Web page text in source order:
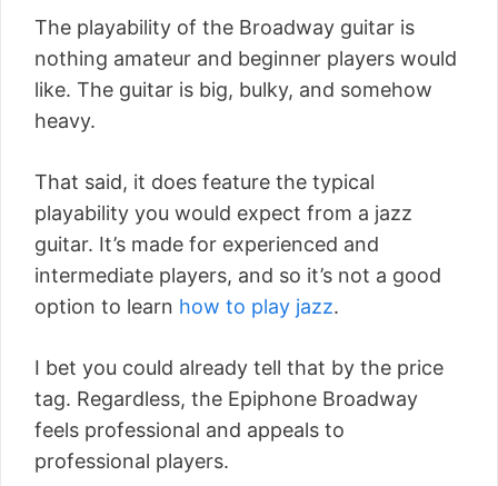
The playability of the Broadway guitar is
nothing amateur and beginner players would
like. The guitar is big, bulky, and somehow
heavy.
That said, it does feature the typical
playability you would expect from a jazz
guitar. It’s made for experienced and
intermediate players, and so it’s not a good
option to learn how to play jazz.
I bet you could already tell that by the price
tag. Regardless, the Epiphone Broadway
feels professional and appeals to
professional players.